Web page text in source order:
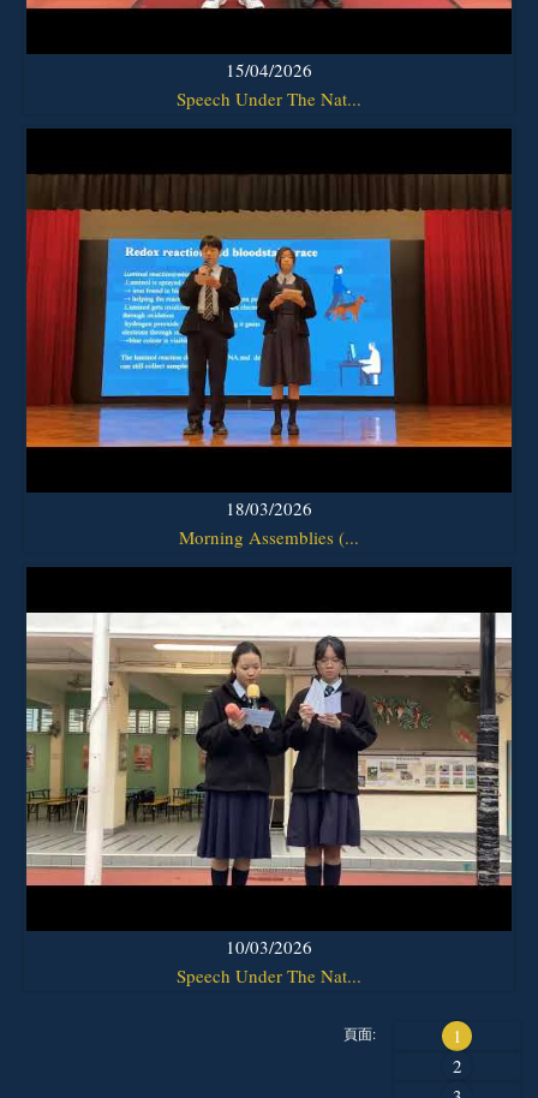
15/04/2026
Speech Under The Nat...
18/03/2026
Morning Assemblies (...
10/03/2026
Speech Under The Nat...
頁面:
1
2